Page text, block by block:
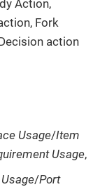
Action,
Fork
action
Usage/Item
Usage,
/Port